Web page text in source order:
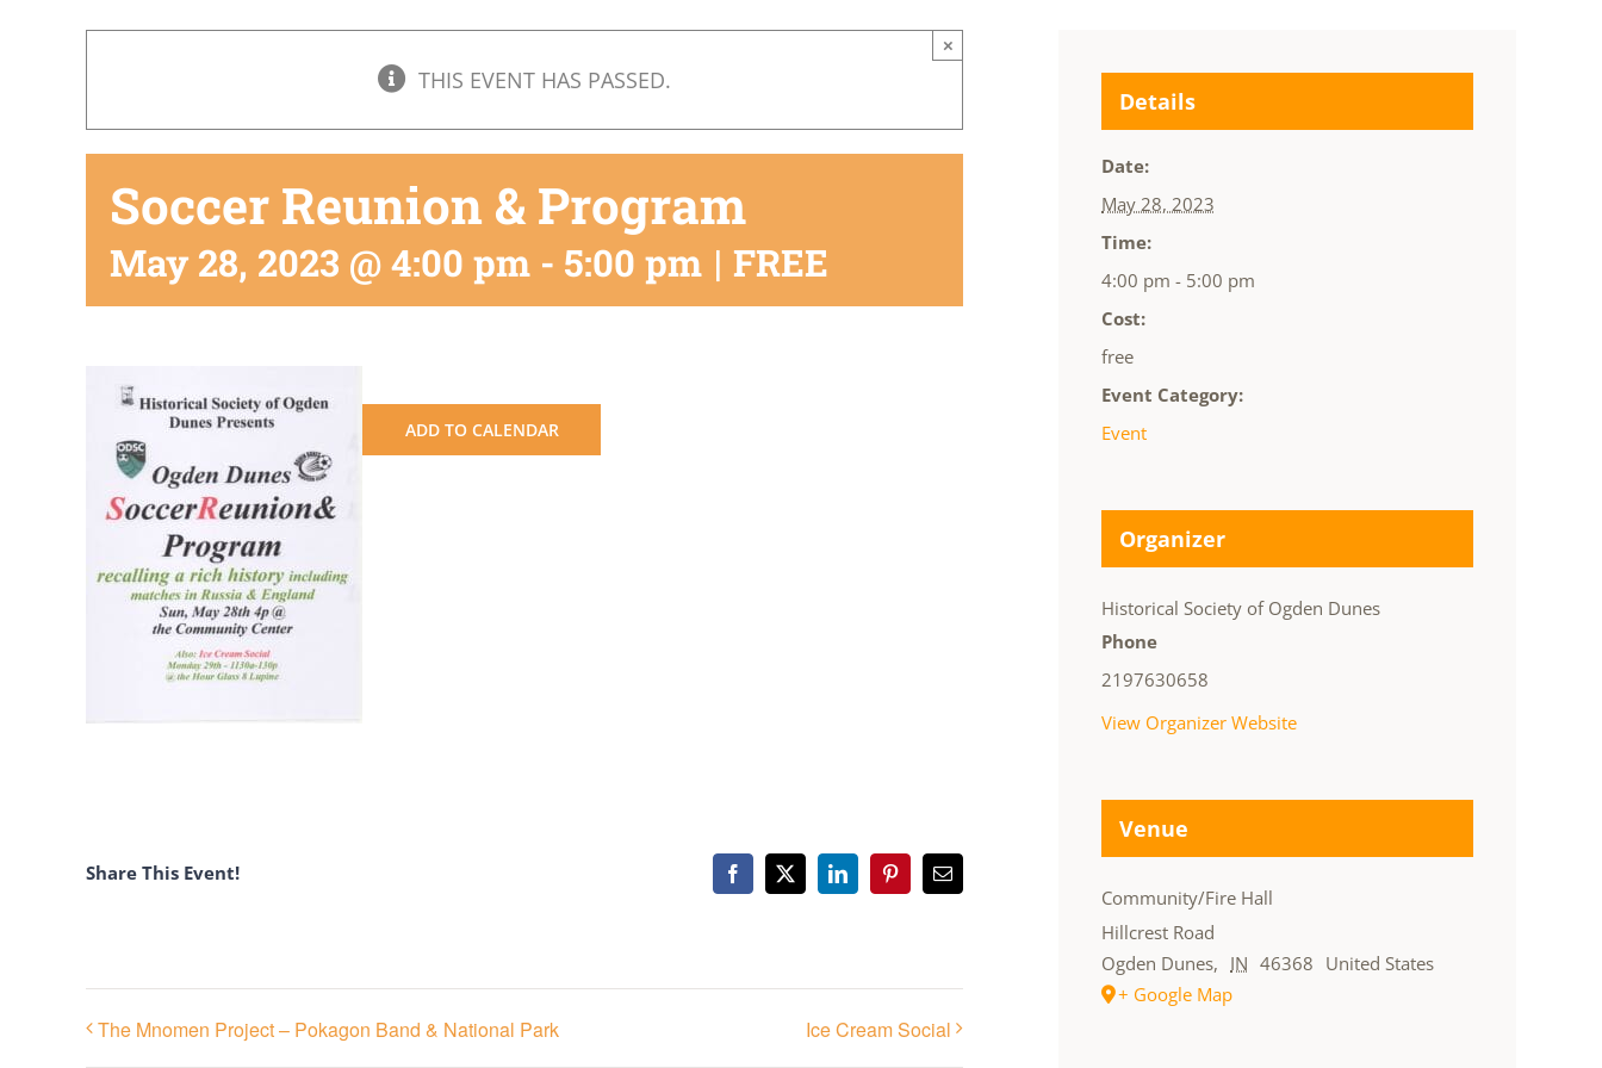
THIS EVENT HAS PASSED.
×
Soccer Reunion & Program
May 28, 2023 @ 4:00 pm - 5:00 pm | FREE
ADD TO CALENDAR
Share This Event! Facebook
X LinkedInPinterestEmail
The Mnomen Project – Pokagon Band & National Park Ice Cream Social
Details
Date:
May 28, 2023
Time:
4:00 pm - 5:00 pm
Cost:
free
Event Category:
Event
Organizer
Historical Society of Ogden Dunes
Phone
2197630658
View Organizer Website
Venue
Community/Fire Hall
Hillcrest Road
Ogden Dunes, IN 46368 United States
+ Google Map